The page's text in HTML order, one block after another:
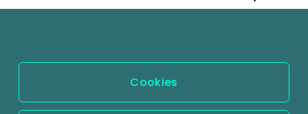
i
Cookies